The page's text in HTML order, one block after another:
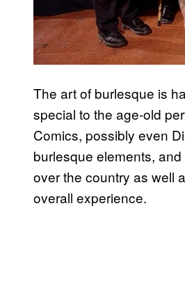
The art of burlesque is
special to the age-old
Comics, possibly even
burlesque elements,
over the country as well
overall experience.